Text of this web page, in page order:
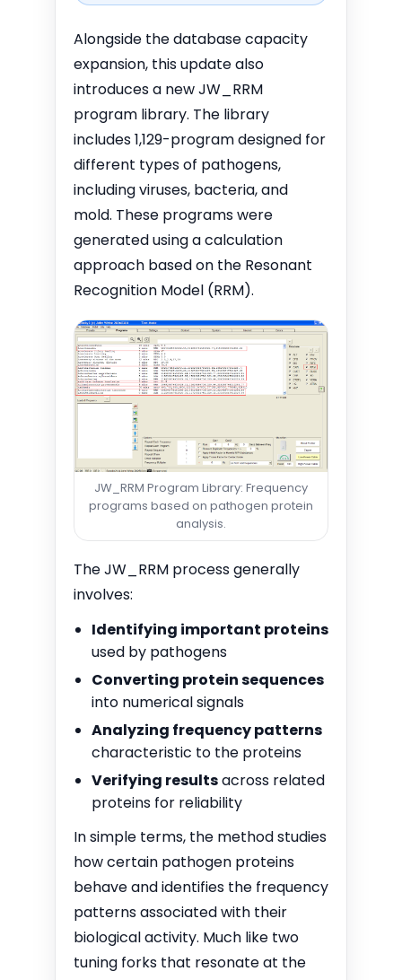
Alongside the database capacity
expansion, this update also
introduces a new JW_RRM
program library. The library
includes 1,129-program designed for
different types of pathogens,
including viruses, bacteria, and
mold. These programs were
generated using a calculation
approach based on the Resonant
Recognition Model (RRM).
JW_RRM Program Library: Frequency
programs based on pathogen protein
analysis.
The JW_RRM process generally
involves:
Identifying important proteins
used by pathogens
Converting protein sequences
into numerical signals
Analyzing frequency patterns
characteristic to the proteins
Verifying resultsacross related
proteins for reliability
In simple terms, the method studies
how certain pathogen proteins
behave and identifies the frequency
patterns associated with their
biological activity. Much like two
tuning forks that resonate at the